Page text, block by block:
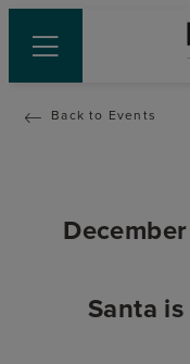
Back to Events
Santa